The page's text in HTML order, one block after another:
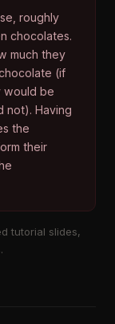
roughly
chocolates.
much they
(if
would be
not). Having
the
their
tutorial slides,